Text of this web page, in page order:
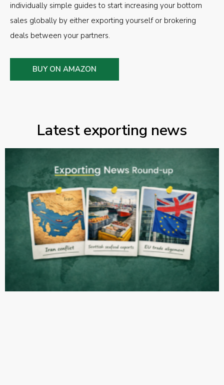
individually simple guides to start increasing your bottom
sales globally by either exporting yourself or brokering
deals between your partners.
BUY ON AMAZON
Latest exporting news